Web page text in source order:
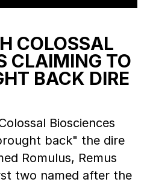
COLOSSAL
CLAIMING TO
BACK DIRE
Biosciences
back" the dire
Romulus, Remus
two named after the